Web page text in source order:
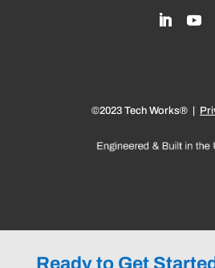
©2023 Tech Works® |
Ready to Get